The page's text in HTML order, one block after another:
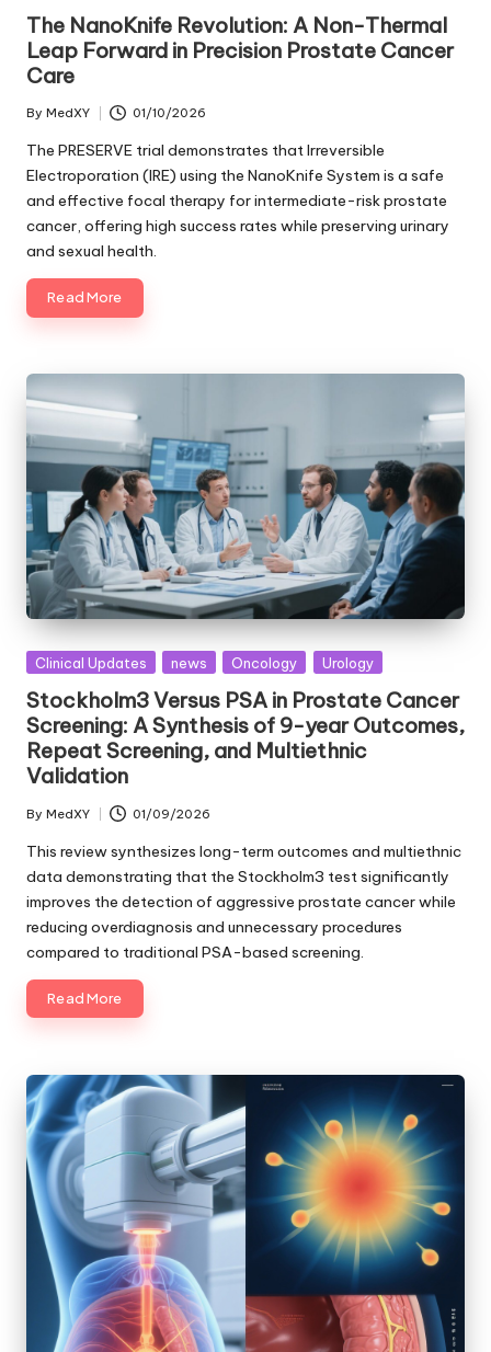
The NanoKnife Revolution: A Non-Thermal
Leap Forward in Precision Prostate Cancer
Care
Posted
by
By MedXY 01/10/2026
The PRESERVE trial demonstrates that Irreversible
Electroporation (IRE) using the NanoKnife System is a safe
and effective focal therapy for intermediate-risk prostate
cancer, offering high success rates while preserving urinary
and sexual health.
Read More
Posted
Clinical Updates news Oncology Urology
Stockholm3 Versus PSA in Prostate Cancer
Screening: A Synthesis of 9-year Outcomes,
Repeat Screening, and Multiethnic
Validation
Posted
by
By MedXY 01/09/2026
This review synthesizes long-term outcomes and multiethnic
data demonstrating that the Stockholm3 test significantly
improves the detection of aggressive prostate cancer while
reducing overdiagnosis and unnecessary procedures
compared to traditional PSA-based screening.
Read More